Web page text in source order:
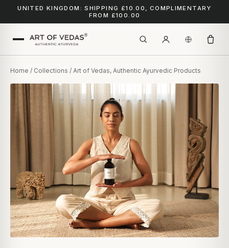
UNITED KINGDOM: SHIPPING £10.00, COMPLIMENTARY
FROM £100.00
Home / Collections / Art of Vedas, Authentic Ayurvedic Products